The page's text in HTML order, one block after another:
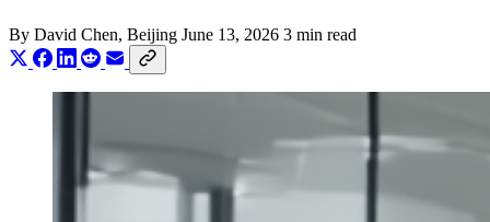
By David Chen, Beijing June 13, 2026 3 min read